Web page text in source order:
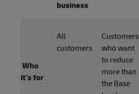
business
Who
it’s for
All
customers
Customers
who want
to reduce
more than
the Base